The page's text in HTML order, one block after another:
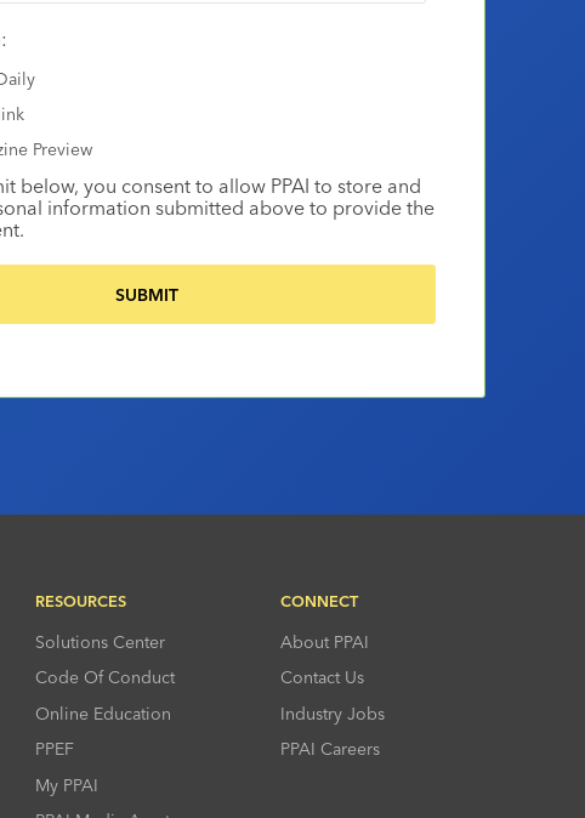
Preview
below, you consent to allow PPAI to store and
information submitted above to provide the
RESOURCES
Solutions Center
Code Of Conduct
Online Education
PPEF
My PPAI
CONNECT
About PPAI
Contact Us
Industry Jobs
PPAI Careers